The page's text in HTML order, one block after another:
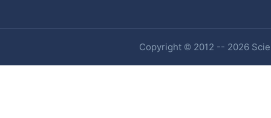
Copyright © 2012 -- 2026